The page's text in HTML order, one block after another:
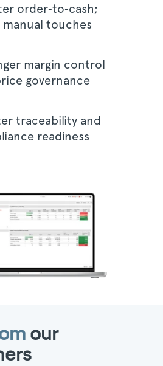
order‑to‑cash;
touches
margin control
governance
traceability and
readiness
our